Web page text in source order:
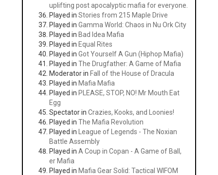
uplifting post apocalyptic mafia for everyone.
Played in Stories from 215 Maple Drive
Played in Gamma World: Chaos in Nu Ork City
Played in Bad Idea Mafia
Played in Equal Rites
Played in Got Yourself A Gun (Hiphop Mafia)
Played in The Drugfather: A Game of Mafia
Moderator in Fall of the House of Dracula
Played in Mafia Mafia
Played in PLEASE, STOP, NO! Mr Mouth Eat
Egg
Spectator in Crazies, Kooks, and Loonies!
Played in The Mafia Revolution
Played in
League of Legends - The Noxian
Battle Assembly
Played in A Coup in Copan - A Game of Ball,
er Mafia
Played in Mafia Gear Solid: Tactical WIFOM